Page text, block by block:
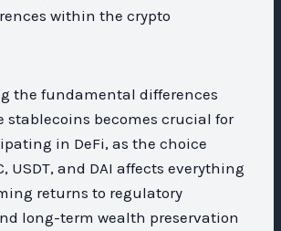
within the crypto
the fundamental differences
stablecoins becomes crucial for
in DeFi, as the choice
USDT, and DAI affects everything
returns to regulatory
long-term wealth preservation